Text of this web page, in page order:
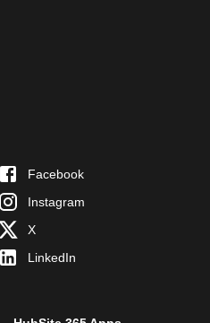
Facebook
Instagram
X
LinkedIn